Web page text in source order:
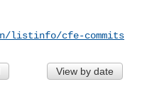
listinfo/cfe-commits
View by date